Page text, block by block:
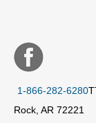
1-866-282-6280
Rock, AR 72221